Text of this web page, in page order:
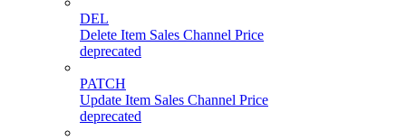
DEL
Delete Item Sales Channel Price
deprecated
PATCH
Update Item Sales Channel Price
deprecated